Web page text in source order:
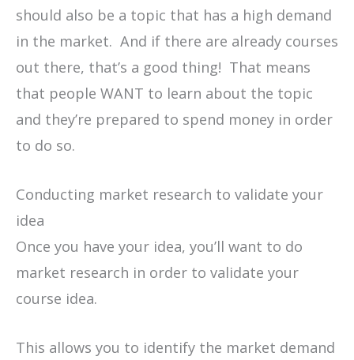
should also be a topic that has a high demand
in the market. And if there are already courses
out there, that’s a good thing! That means
that people WANT to learn about the topic
and they’re prepared to spend money in order
to do so.
Conducting market research to validate your
idea
Once you have your idea, you’ll want to do
market research in order to validate your
course idea.
This allows you to identify the market demand